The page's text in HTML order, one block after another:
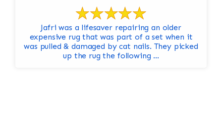
Jafri was a lifesaver repairing an older
expensive rug that was part of a set when it
was pulled & damaged by cat nails. They picked
up the rug the following ...